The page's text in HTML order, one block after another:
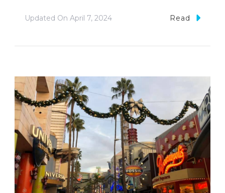
Updated On April 7, 2024 Read